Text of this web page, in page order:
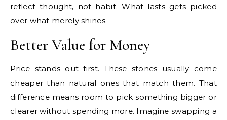
reflect thought, not habit. What lasts gets picked
over what merely shines.
Better Value for Money
Price stands out first. These stones usually come
cheaper than natural ones that match them. That
difference means room to pick something bigger or
clearer without spending more. Imagine swapping a